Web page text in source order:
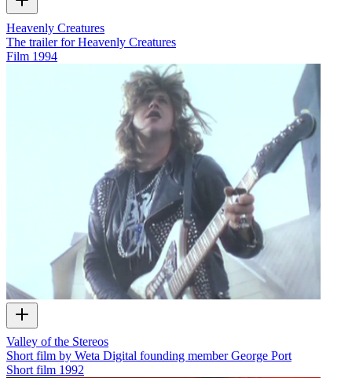
Heavenly Creatures
The trailer for Heavenly Creatures
Film 1994
Valley of the Stereos
Short film by Weta Digital founding member George Port
Short film 1992